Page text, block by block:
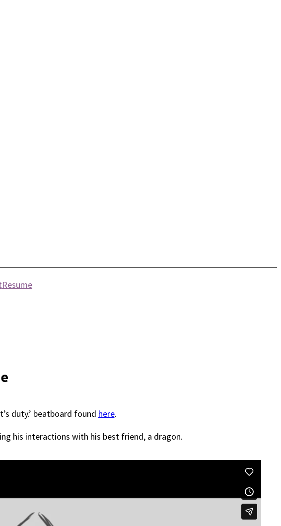
Resume
duty.’ beatboard found here.
his interactions with his best friend, a dragon.